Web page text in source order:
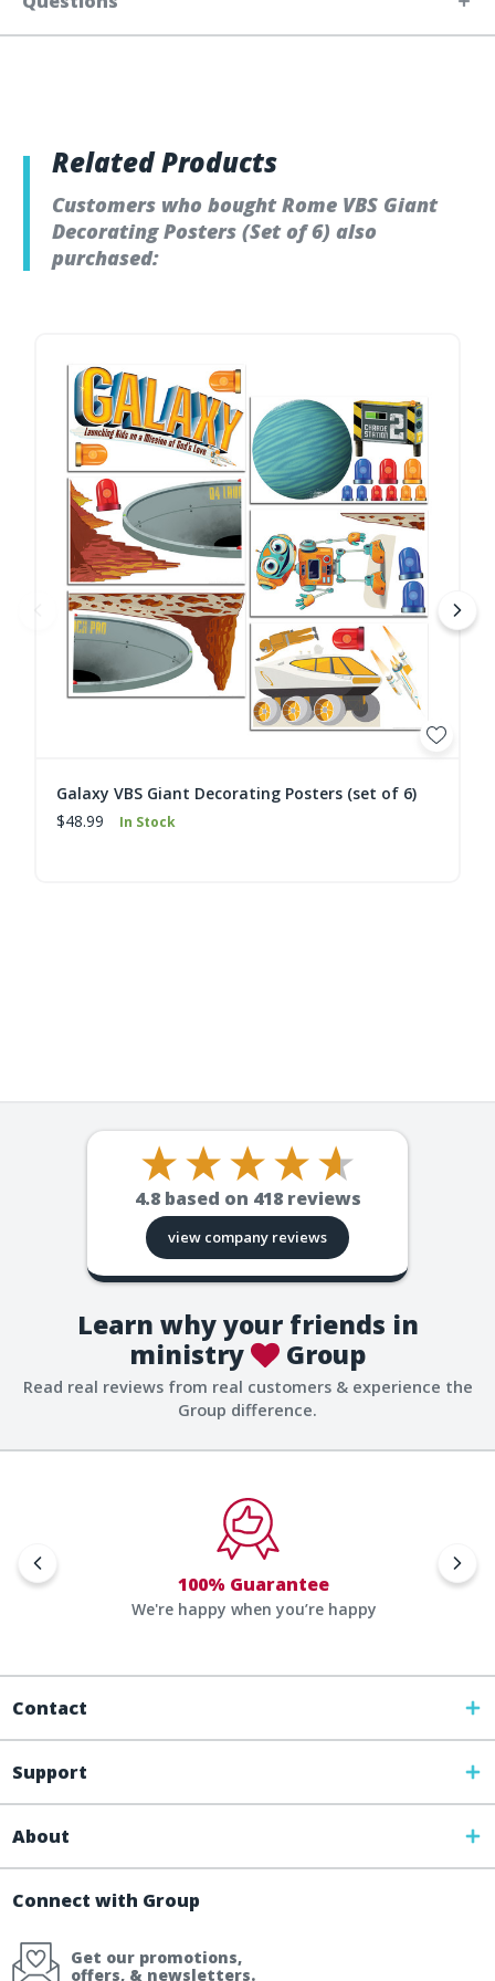
Related Products
Customers who bought Rome VBS Giant
Decorating Posters (Set of 6) also
purchased:
Galaxy VBS Giant Decorating Posters (set of 6)
$48.99
In Stock
4.8 based on 418reviews
view company reviews
Learn why your friends in
ministry
Group
Read real reviews from real customers & experience the
Group difference.
100% Guarantee
We're happy when you’re happy
Contact
Support
About
Connect with Group
Get our promotions,
offers, & newsletters.